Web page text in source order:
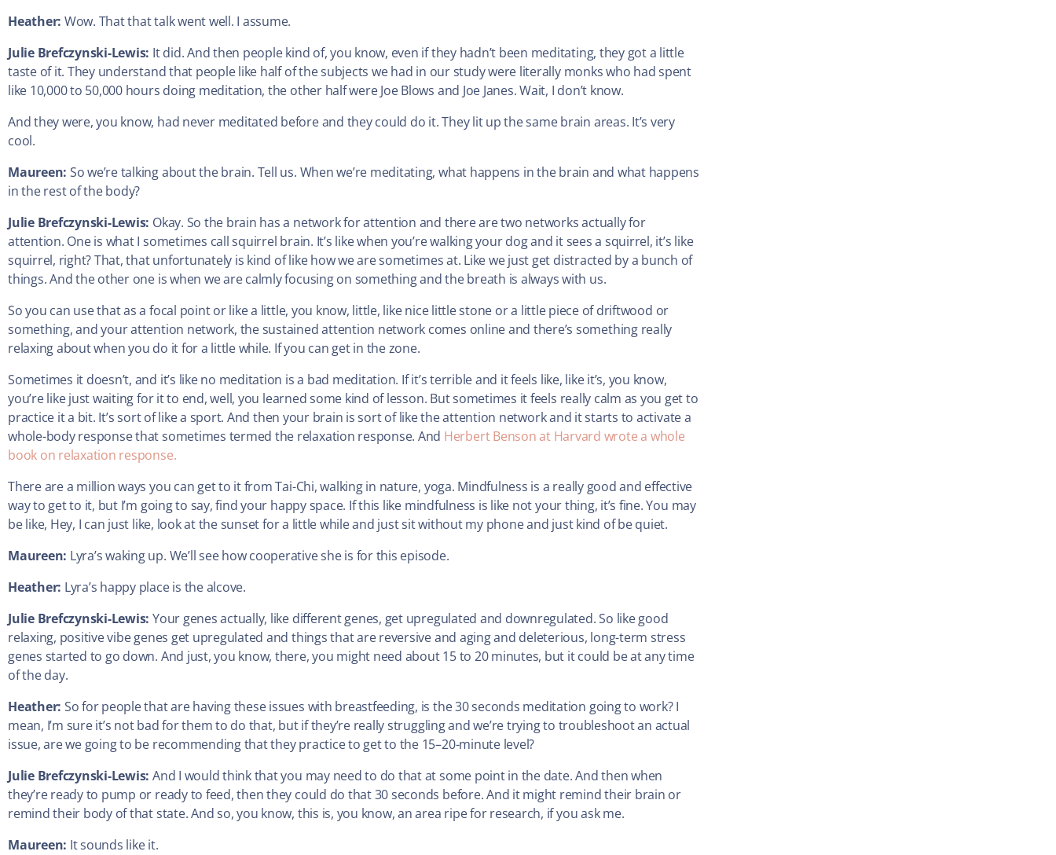
Heather: Wow. That that talk went well. I assume.
Julie Brefczynski-Lewis: It did. And then people kind of, you know, even if they hadn’t been meditating, they got a little
taste of it. They understand that people like half of the subjects we had in our study were literally monks who had spent
like 10,000 to 50,000 hours doing meditation, the other half were Joe Blows and Joe Janes. Wait, I don’t know.
And they were, you know, had never meditated before and they could do it. They lit up the same brain areas. It’s very
cool.
Maureen: So we’re talking about the brain. Tell us. When we’re meditating, what happens in the brain and what happens
in the rest of the body?
Julie Brefczynski-Lewis: Okay. So the brain has a network for attention and there are two networks actually for
attention. One is what I sometimes call squirrel brain. It’s like when you’re walking your dog and it sees a squirrel, it’s like
squirrel, right? That, that unfortunately is kind of like how we are sometimes at. Like we just get distracted by a bunch of
things. And the other one is when we are calmly focusing on something and the breath is always with us.
So you can use that as a focal point or like a little, you know, little, like nice little stone or a little piece of driftwood or
something, and your attention network, the sustained attention network comes online and there’s something really
relaxing about when you do it for a little while. If you can get in the zone.
Sometimes it doesn’t, and it’s like no meditation is a bad meditation. If it’s terrible and it feels like, like it’s, you know,
you’re like just waiting for it to end, well, you learned some kind of lesson. But sometimes it feels really calm as you get to
practice it a bit. It’s sort of like a sport. And then your brain is sort of like the attention network and it starts to activate a
whole-body response that sometimes termed the relaxation response. And Herbert Benson at Harvard wrote a whole
book on relaxation response.
There are a million ways you can get to it from Tai-Chi, walking in nature, yoga. Mindfulness is a really good and effective
way to get to it, but I’m going to say, find your happy space. If this like mindfulness is like not your thing, it’s fine. You may
be like, Hey, I can just like, look at the sunset for a little while and just sit without my phone and just kind of be quiet.
Maureen: Lyra’s waking up. We’ll see how cooperative she is for this episode.
Heather: Lyra’s happy place is the alcove.
Julie Brefczynski-Lewis: Your genes actually, like different genes, get upregulated and downregulated. So like good
relaxing, positive vibe genes get upregulated and things that are reversive and aging and deleterious, long-term stress
genes started to go down. And just, you know, there, you might need about 15 to 20 minutes, but it could be at any time
of the day.
Heather: So for people that are having these issues with breastfeeding, is the 30 seconds meditation going to work? I
mean, I’m sure it’s not bad for them to do that, but if they’re really struggling and we’re trying to troubleshoot an actual
issue, are we going to be recommending that they practice to get to the 15–20-minute level?
Julie Brefczynski-Lewis: And I would think that you may need to do that at some point in the date. And then when
they’re ready to pump or ready to feed, then they could do that 30 seconds before. And it might remind their brain or
remind their body of that state. And so, you know, this is, you know, an area ripe for research, if you ask me.
Maureen: It sounds like it.